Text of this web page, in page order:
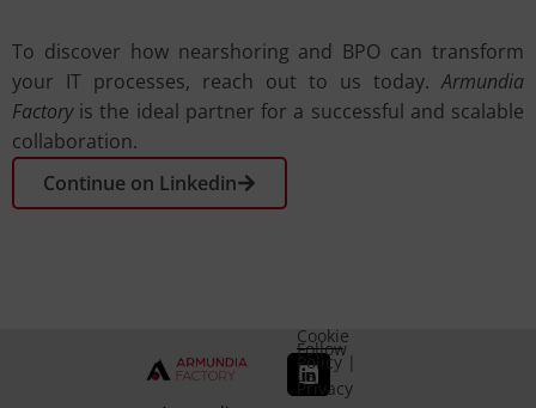
To discover how nearshoring and BPO can transform
your IT processes, reach out to us today.Armundia
Factoryis the ideal partner for a successful and scalable
collaboration.
Continue on Linkedin
Follow
us
Cookie
Policy|
Privacy